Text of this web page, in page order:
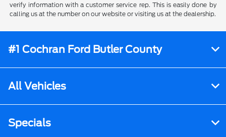
verify information with a customer service rep. This is easily done by
calling us at the number on our website or visiting us at the dealership.
#1 Cochran Ford Butler County
All Vehicles
Specials